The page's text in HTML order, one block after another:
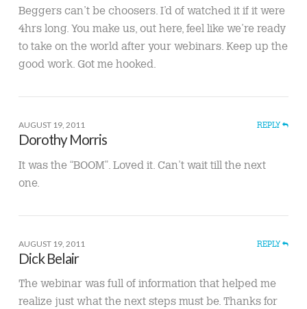
Beggers can’t be choosers. I’d of watched it if it were
4hrs long. You make us, out here, feel like we’re ready
to take on the world after your webinars. Keep up the
good work. Got me hooked.
AUGUST 19, 2011 REPLY
Dorothy Morris
It was the “BOOM”. Loved it. Can’t wait till the next
one.
AUGUST 19, 2011 REPLY
Dick Belair
The webinar was full of information that helped me
realize just what the next steps must be. Thanks for